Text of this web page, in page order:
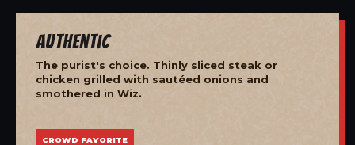
Authentic
The purist's choice. Thinly sliced steak or
chicken grilled with sautéed onions and
smothered in Wiz.
CROWD FAVORITE